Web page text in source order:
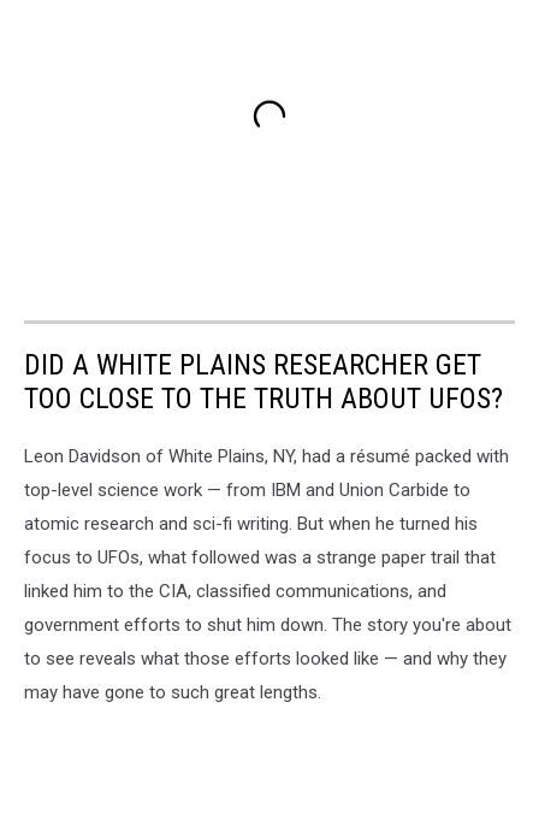
DID A WHITE PLAINS RESEARCHER GET
TOO CLOSE TO THE TRUTH ABOUT UFOS?
Leon Davidson of White Plains, NY, had a résumé packed with
top-level science work — from IBM and Union Carbide to
atomic research and sci-fi writing. But when he turned his
focus to UFOs, what followed was a strange paper trail that
linked him to the CIA, classified communications, and
government efforts to shut him down. The story you're about
to see reveals what those efforts looked like — and why they
may have gone to such great lengths.